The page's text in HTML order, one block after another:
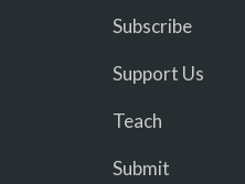
Subscribe
Support Us
Teach
Submit